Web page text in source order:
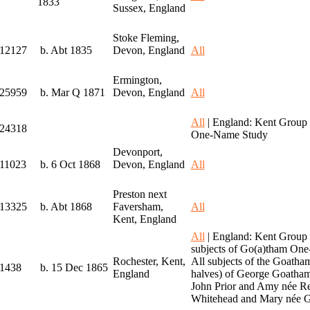
Sussex, England
b. Abt 1835
Stoke Fleming,
Devon, England
All
b. Mar Q 1871
Ermington,
Devon, England
All
All | England: Kent
One-Name Study
b. 6 Oct 1868
Devonport,
Devon, England
All
b. Abt 1868
Preston next
Faversham,
Kent, England
All
b. 15 Dec 1865
Rochester, Kent,
England
All | England: Kent
subjects of Go(a)tham
All subjects of the
halves) of George
John Prior and Amy née
Whitehead and Mary née